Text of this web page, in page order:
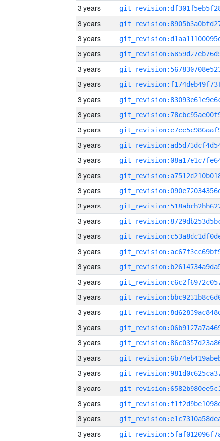
3 years
3 years
3 years
3 years
3 years
3 years
3 years
3 years
3 years
3 years
3 years
3 years
3 years
3 years
3 years
3 years
3 years
3 years
3 years
3 years
3 years
3 years
3 years
3 years
3 years
3 years
3 years
3 years
3 years